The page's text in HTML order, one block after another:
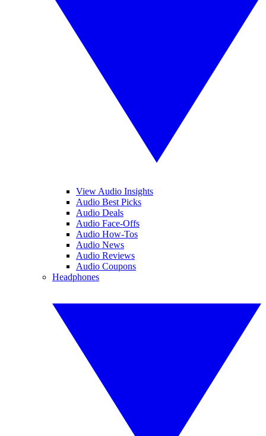
View Audio Insights
Audio Best Picks
Audio Deals
Audio Face-Offs
Audio How-Tos
Audio News
Audio Reviews
Audio Coupons
Headphones